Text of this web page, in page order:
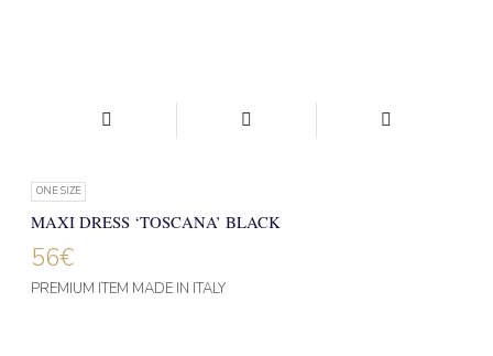
ONE SIZE
MAXI DRESS ‘TOSCANA’ BLACK
56€
PREMIUM ITEM MADE IN ITALY